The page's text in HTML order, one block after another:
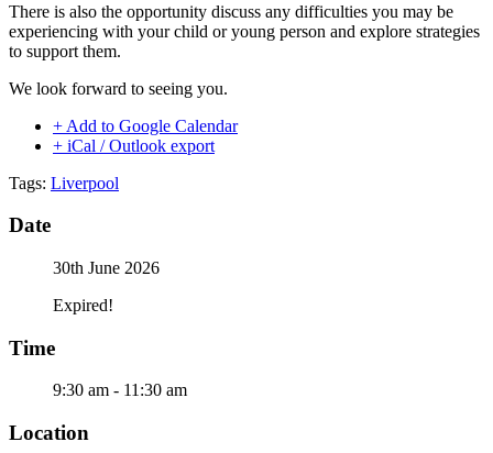
There is also the opportunity discuss any difficulties you may be
experiencing with your child or young person and explore strategies
to support them.
We look forward to seeing you.
+ Add to Google Calendar
+ iCal / Outlook export
Tags: Liverpool
Date
30th June 2026
Expired!
Time
9:30 am - 11:30 am
Location